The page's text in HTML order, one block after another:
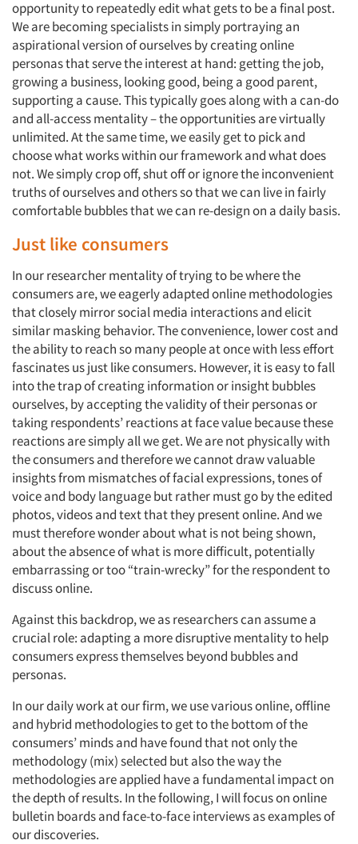
opportunity to repeatedly edit what gets to be a final post.
We are becoming specialists in simply portraying an
aspirational version of ourselves by creating online
personas that serve the interest at hand: getting the job,
growing a business, looking good, being a good parent,
supporting a cause. This typically goes along with a can-do
and all-access mentality – the opportunities are virtually
unlimited. At the same time, we easily get to pick and
choose what works within our framework and what does
not. We simply crop off, shut off or ignore the inconvenient
truths of ourselves and others so that we can live in fairly
comfortable bubbles that we can re-design on a daily basis.
Just like consumers
In our researcher mentality of trying to be where the
consumers are, we eagerly adapted online methodologies
that closely mirror social media interactions and elicit
similar masking behavior. The convenience, lower cost and
the ability to reach so many people at once with less effort
fascinates us just like consumers. However, it is easy to fall
into the trap of creating information or insight bubbles
ourselves, by accepting the validity of their personas or
taking respondents’ reactions at face value because these
reactions are simply all we get. We are not physically with
the consumers and therefore we cannot draw valuable
insights from mismatches of facial expressions, tones of
voice and body language but rather must go by the edited
photos, videos and text that they present online. And we
must therefore wonder about what is not being shown,
about the absence of what is more difficult, potentially
embarrassing or too “train-wrecky” for the respondent to
discuss online.
Against this backdrop, we as researchers can assume a
crucial role: adapting a more disruptive mentality to help
consumers express themselves beyond bubbles and
personas.
In our daily work at our firm, we use various online, offline
and hybrid methodologies to get to the bottom of the
consumers’ minds and have found that not only the
methodology (mix) selected but also the way the
methodologies are applied have a fundamental impact on
the depth of results. In the following, I will focus on online
bulletin boards and face-to-face interviews as examples of
our discoveries.